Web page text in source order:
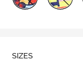
SIZES